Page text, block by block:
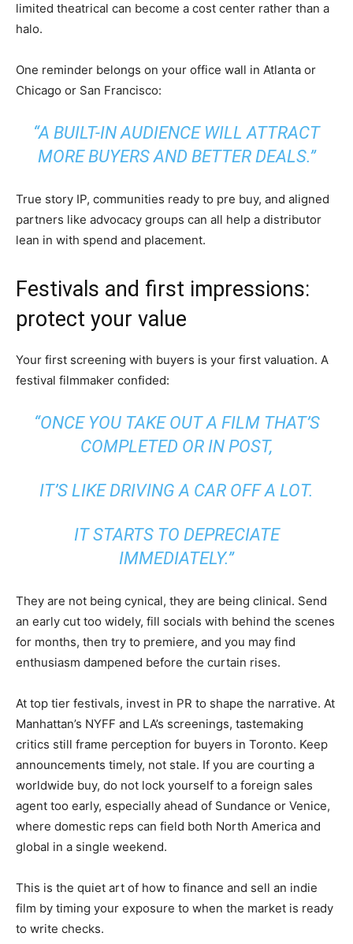
limited theatrical can become a cost center rather than a
halo.
One reminder belongs on your office wall in Atlanta or
Chicago or San Francisco:
“A BUILT-IN AUDIENCE WILL ATTRACT
MORE BUYERS AND BETTER DEALS.”
True story IP, communities ready to pre buy, and aligned
partners like advocacy groups can all help a distributor
lean in with spend and placement.
Festivals and first impressions:
protect your value
Your first screening with buyers is your first valuation. A
festival filmmaker confided:
“ONCE YOU TAKE OUT A FILM THAT’S
COMPLETED OR IN POST,
IT’S LIKE DRIVING A CAR OFF A LOT.
IT STARTS TO DEPRECIATE
IMMEDIATELY.”
They are not being cynical, they are being clinical. Send
an early cut too widely, fill socials with behind the scenes
for months, then try to premiere, and you may find
enthusiasm dampened before the curtain rises.
At top tier festivals, invest in PR to shape the narrative. At
Manhattan’s NYFF and LA’s screenings, tastemaking
critics still frame perception for buyers in Toronto. Keep
announcements timely, not stale. If you are courting a
worldwide buy, do not lock yourself to a foreign sales
agent too early, especially ahead of Sundance or Venice,
where domestic reps can field both North America and
global in a single weekend.
This is the quiet art of how to finance and sell an indie
film by timing your exposure to when the market is ready
to write checks.